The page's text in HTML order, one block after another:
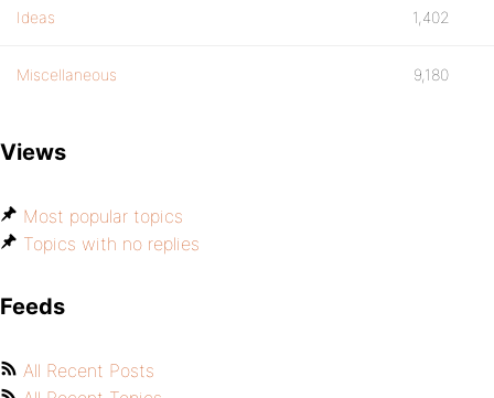
Ideas 1,402
Miscellaneous 9,180
Views
Most popular topics
Topics with no replies
Feeds
All Recent Posts